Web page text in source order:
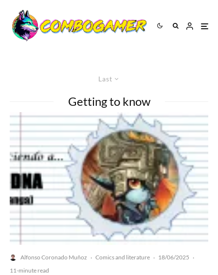
Last
Getting to know
Alfonso Coronado Muñoz · Comics and literature · 18/06/2025 ·
11-minute read